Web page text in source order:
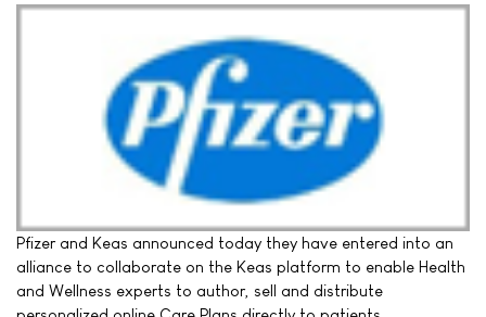
Pfizer and Keas announced today they have entered into an
alliance to collaborate on the Keas platform to enable Health
and Wellness experts to author, sell and distribute